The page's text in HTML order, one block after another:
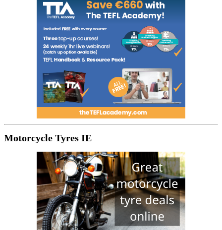
Motorcycle Tyres IE